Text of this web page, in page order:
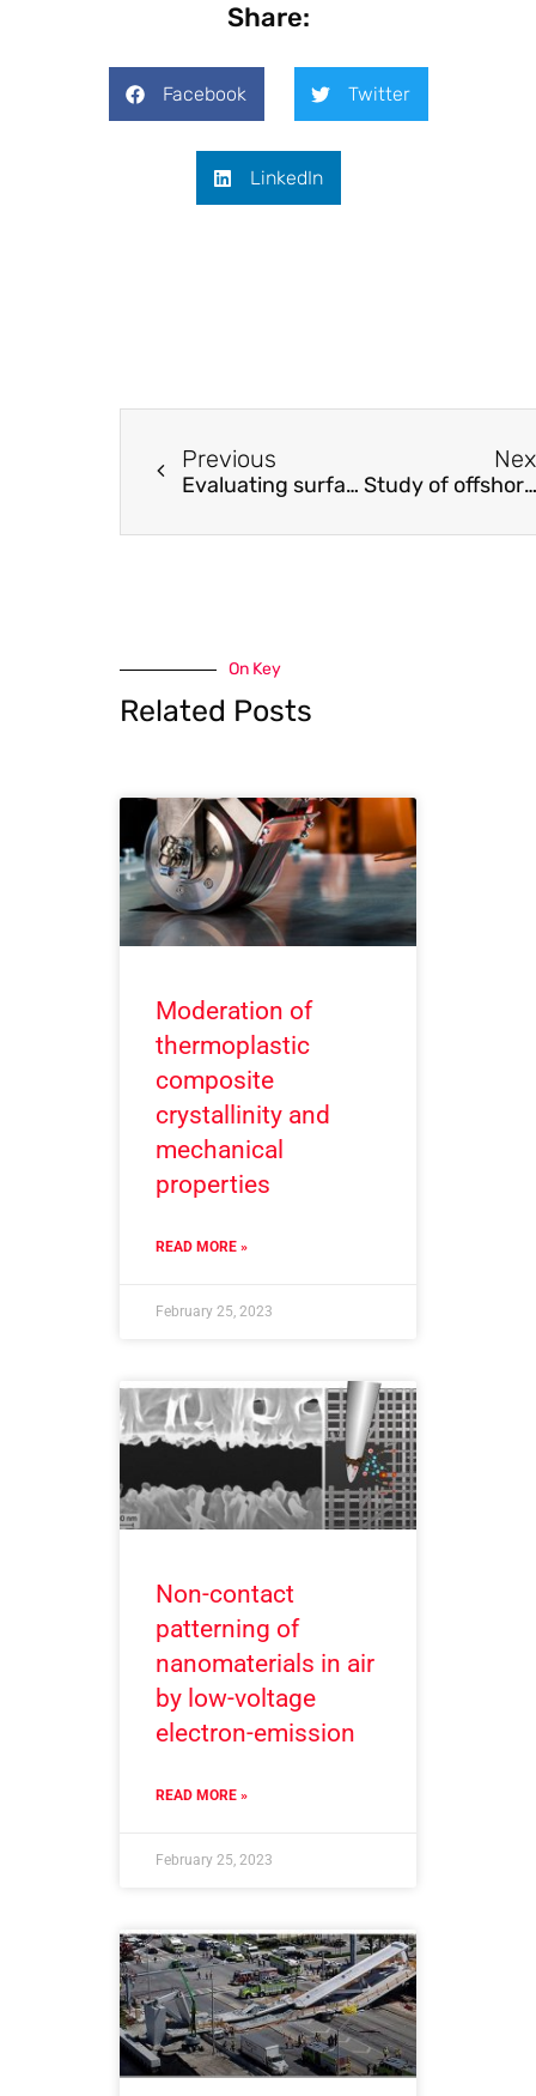
Share:
Facebook Twitter
LinkedIn
Previous
Evaluating surface quality by luminance and surface roughness Study of offshore monopile behaviour due to ocean waves
On Key
Related Posts
Moderation of
thermoplastic
composite
crystallinity and
mechanical
properties
READ MORE »
February 25, 2023
Non-contact
patterning of
nanomaterials in air
by low-voltage
electron-emission
READ MORE »
February 25, 2023